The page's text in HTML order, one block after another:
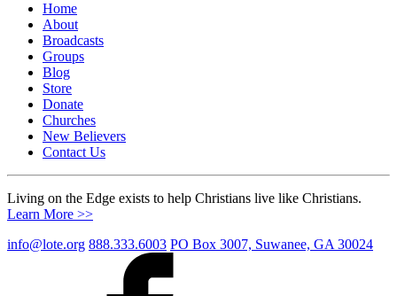
Home
About
Broadcasts
Groups
Blog
Store
Donate
Churches
New Believers
Contact Us
Living on the Edge exists to help Christians live like Christians.
Learn More >>
info@lote.org 888.333.6003 PO Box 3007, Suwanee, GA 30024